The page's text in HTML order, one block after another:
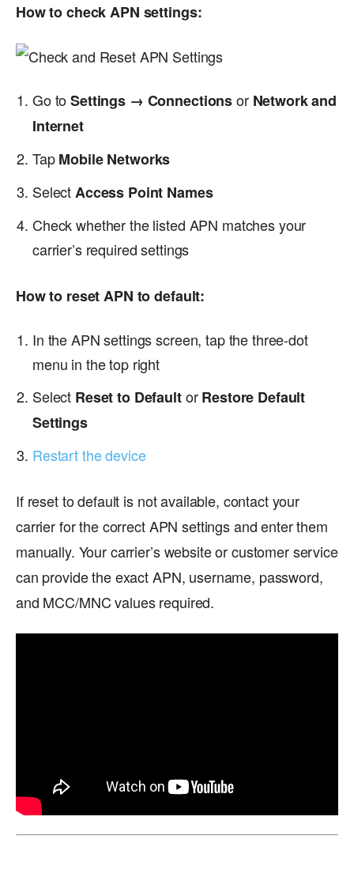
How to check APN settings:
Go toSettings → Connectionsor Network and
Internet
TapMobile Networks
SelectAccess Point Names
Check whether the listed APN matches your
carrier’s required settings
How to reset APN to default:
In the APN settings screen, tap the three-dot
menu in the top right
Select Reset to DefaultorRestore Default
Settings
Restart the device
If reset to default is not available, contact your
carrier for the correct APN settings and enter them
manually. Your carrier’s website or customer service
can provide the exact APN, username, password,
and MCC/MNC values required.